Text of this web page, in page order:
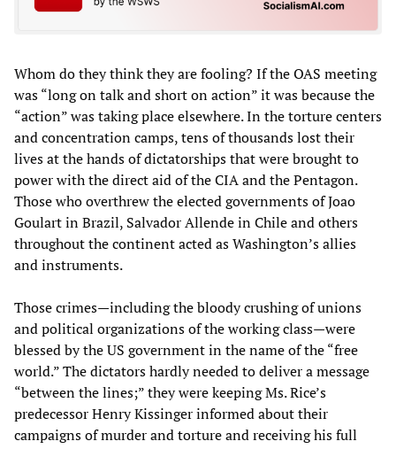
Whom do they think they are fooling? If the OAS meeting
was “long on talk and short on action” it was because the
“action” was taking place elsewhere. In the torture centers
and concentration camps, tens of thousands lost their
lives at the hands of dictatorships that were brought to
power with the direct aid of the CIA and the Pentagon.
Those who overthrew the elected governments of Joao
Goulart in Brazil, Salvador Allende in Chile and others
throughout the continent acted as Washington’s allies
and instruments.
Those crimes—including the bloody crushing of unions
and political organizations of the working class—were
blessed by the US government in the name of the “free
world.” The dictators hardly needed to deliver a message
“between the lines;” they were keeping Ms. Rice’s
predecessor Henry Kissinger informed about their
campaigns of murder and torture and receiving his full